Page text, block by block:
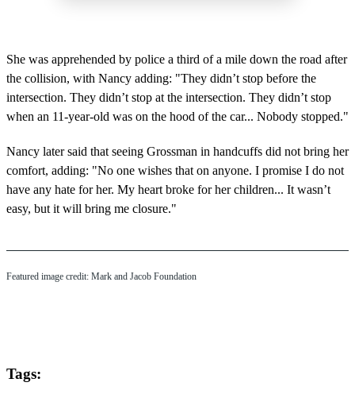
She was apprehended by police a third of a mile down the road after
the collision, with Nancy adding: "They didn’t stop before the
intersection. They didn’t stop at the intersection. They didn’t stop
when an 11-year-old was on the hood of the car... Nobody stopped."
Nancy later said that seeing Grossman in handcuffs did not bring her
comfort, adding: "No one wishes that on anyone. I promise I do not
have any hate for her. My heart broke for her children... It wasn’t
easy, but it will bring me closure."
Featured image credit: Mark and Jacob Foundation
Tags: